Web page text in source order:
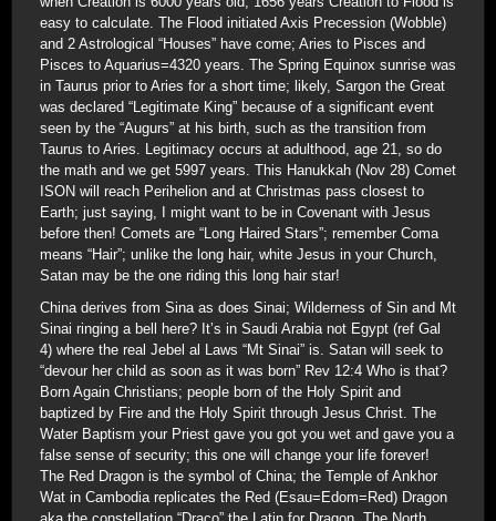
easy to calculate. The Flood initiated Axis Precession (Wobble)
and 2 Astrological “Houses” have come; Aries to Pisces and
Pisces to Aquarius=4320 years. The Spring Equinox sunrise was
in Taurus prior to Aries for a short time; likely, Sargon the Great
was declared “Legitimate King” because of a significant event
seen by the “Augurs” at his birth, such as the transition from
Taurus to Aries. Legitimacy occurs at adulthood, age 21, so do
the math and we get 5997 years. This Hanukkah (Nov 28) Comet
ISON will reach Perihelion and at Christmas pass closest to
Earth; just saying, I might want to be in Covenant with Jesus
before then! Comets are “Long Haired Stars”; remember Coma
means “Hair”; unlike the long hair, white Jesus in your Church,
Satan may be the one riding this long hair star!
China derives from Sina as does Sinai; Wilderness of Sin and Mt
Sinai ringing a bell here? It’s in Saudi Arabia not Egypt (ref Gal
4) where the real Jebel al Laws “Mt Sinai” is. Satan will seek to
“devour her child as soon as it was born” Rev 12:4 Who is that?
Born Again Christians; people born of the Holy Spirit and
baptized by Fire and the Holy Spirit through Jesus Christ. The
Water Baptism your Priest gave you got you wet and gave you a
false sense of security; this one will change your life forever!
The Red Dragon is the symbol of China; the Temple of Ankhor
Wat in Cambodia replicates the Red (Esau=Edom=Red) Dragon